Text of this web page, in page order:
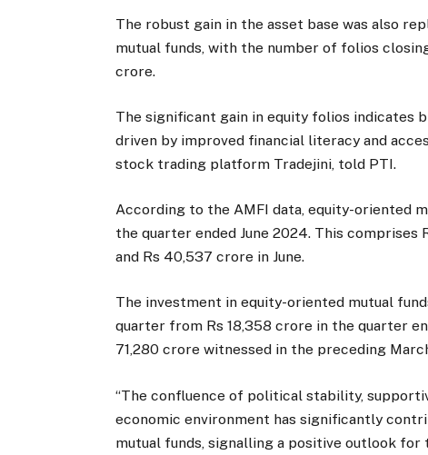
The robust gain in the asset base was also
mutual funds, with the number of folios
crore.
The significant gain in equity folios indicates
driven by improved financial literacy and
stock trading platform Tradejini, told PTI.
According to the AMFI data, equity-oriented
the quarter ended June 2024. This comprises
and Rs 40,537 crore in June.
The investment in equity-oriented mutual
quarter from Rs 18,358 crore in the quarter
71,280 crore witnessed in the preceding
“The confluence of political stability,
economic environment has significantly
mutual funds, signalling a positive outlook for